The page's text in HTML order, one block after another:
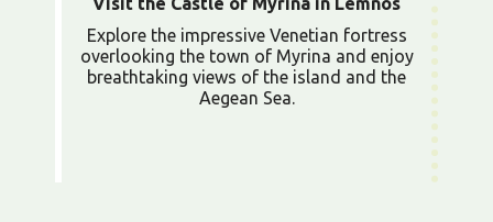
Explore the impressive Venetian fortress
overlooking the town of Myrina and enjoy
breathtaking views of the island and the
Aegean Sea.